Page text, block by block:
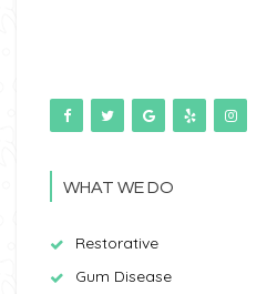
WHAT WE DO
Restorative
Gum Disease